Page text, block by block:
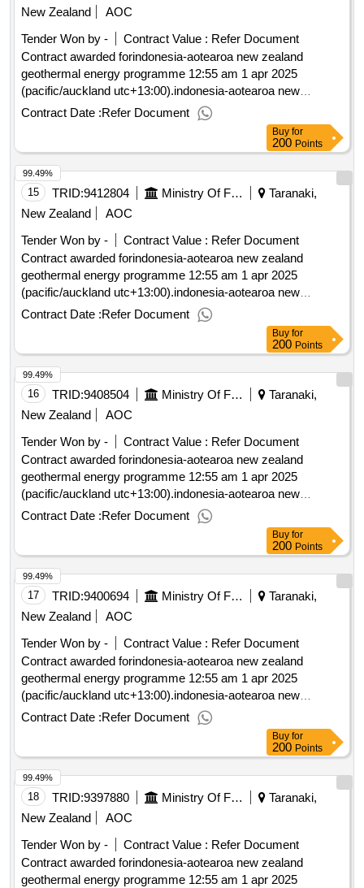
New Zealand
AOC
Tender Won by -
Contract Value : Refer Document
Contract awarded forindonesia-aotearoa new zealand
geothermal energy programme 12:55 am 1 apr 2025
(pacific/auckland utc+13:00).indonesia-aotearoa new
zealand geothermal energy programme
Contract Date :Refer Document
Buy for
200 Points
15 TRID:9412804 Ministry Of Foreign Affairs And Trade
Taranaki,
New Zealand
AOC
Tender Won by -
Contract Value : Refer Document
Contract awarded forindonesia-aotearoa new zealand
geothermal energy programme 12:55 am 1 apr 2025
(pacific/auckland utc+13:00).indonesia-aotearoa new
zealand geothermal energy programme
Contract Date :Refer Document
99.49%
Buy for
200 Points
16 TRID:9408504 Ministry Of Foreign Affairs And Trade
Taranaki,
New Zealand
AOC
Tender Won by -
Contract Value : Refer Document
Contract awarded forindonesia-aotearoa new zealand
geothermal energy programme 12:55 am 1 apr 2025
(pacific/auckland utc+13:00).indonesia-aotearoa new
zealand geothermal energy programme
Contract Date :Refer Document
99.49%
Buy for
200 Points
17 TRID:9400694 Ministry Of Foreign Affairs And Trade
Taranaki,
New Zealand
AOC
Tender Won by -
Contract Value : Refer Document
Contract awarded forindonesia-aotearoa new zealand
geothermal energy programme 12:55 am 1 apr 2025
(pacific/auckland utc+13:00).indonesia-aotearoa new
zealand geothermal energy programme
Contract Date :Refer Document
99.49%
Buy for
200 Points
18 TRID:9397880 Ministry Of Foreign Affairs And Trade
Taranaki,
New Zealand
AOC
Tender Won by -
Contract Value : Refer Document
Contract awarded forindonesia-aotearoa new zealand
geothermal energy programme 12:55 am 1 apr 2025
99.49%